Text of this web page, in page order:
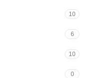
10
6
10
0